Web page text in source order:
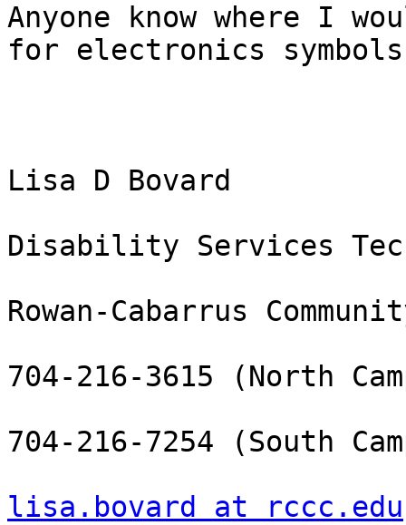
Anyone know where I
for electronics
Lisa D Bovard
Disability Services
Rowan-Cabarrus
704-216-3615 (North
704-216-7254 (South
lisa.bovard at rccc.edu